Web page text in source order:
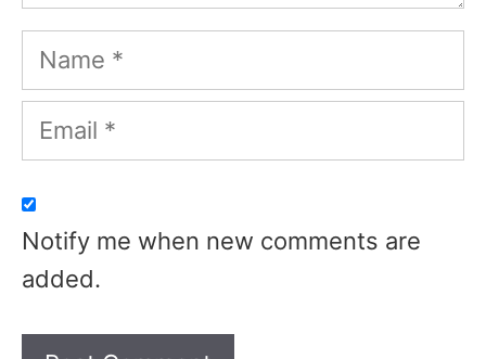
Name
Email
Notify me when new comments are
added.